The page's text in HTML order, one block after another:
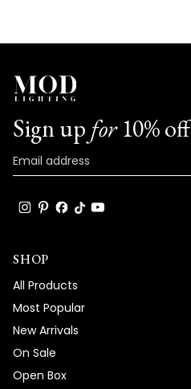
Sign up for10% off
SHOP
All Products
Most Popular
New Arrivals
On Sale
Open Box